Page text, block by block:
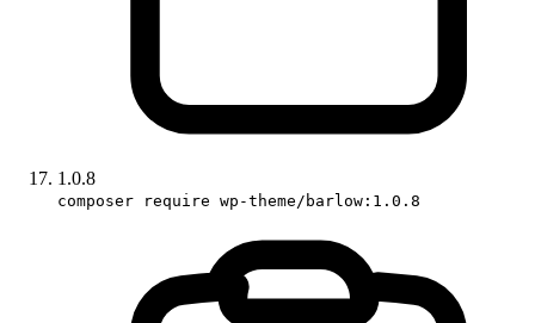
1.0.8
composer require wp-theme/barlow:1.0.8